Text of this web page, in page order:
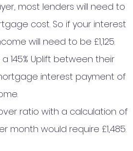
most lenders will need to
cost. So if your interest
will need to be £1,125.
145% Uplift between their
interest payment of
ratio with a calculation of
month would require £1,485.